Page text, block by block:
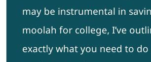
may be instrumental in
moolah for college, I’ve
exactly what you need to